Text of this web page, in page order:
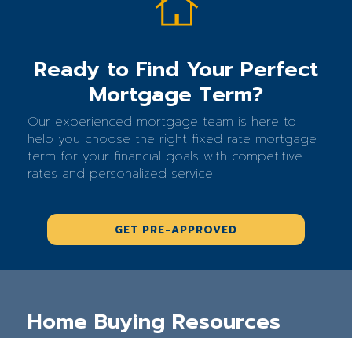
Ready to Find Your Perfect
Mortgage Term?
Our experienced mortgage team is here to
help you choose the right fixed rate mortgage
term for your financial goals with competitive
rates and personalized service.
GET PRE-APPROVED
Home Buying Resources